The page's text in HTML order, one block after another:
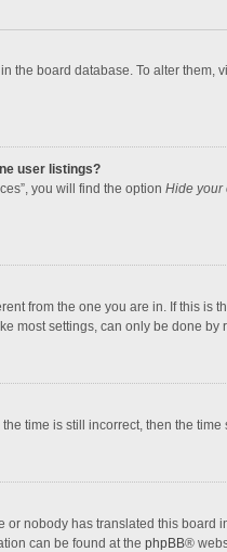
the board database. To alter
user listings?
you will find the option Hide your
from the one you are in. If this
most settings, can only be done
time is still incorrect, then the
nobody has translated this
can be found at the phpBB®